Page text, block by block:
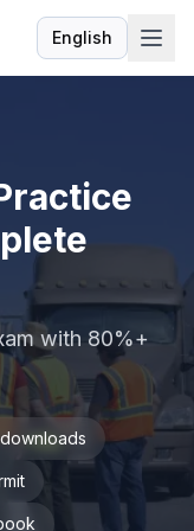
EnglishLanguage
with 80%+